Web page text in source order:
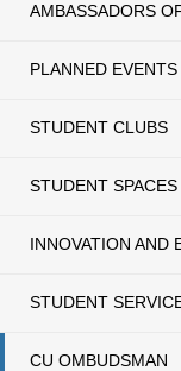
AMBASSADORS
PLANNED EVENTS
STUDENT CLUBS
STUDENT SPACES
INNOVATION AND
STUDENT
CU OMBUDSMAN